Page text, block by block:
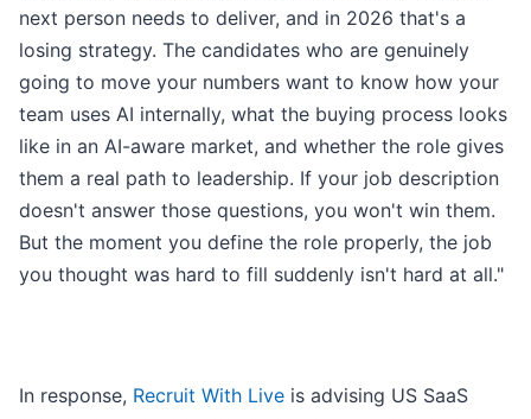
next person needs to deliver, and in 2026 that's a
losing strategy. The candidates who are genuinely
going to move your numbers want to know how your
team uses AI internally, what the buying process looks
like in an AI-aware market, and whether the role gives
them a real path to leadership. If your job description
doesn't answer those questions, you won't win them.
But the moment you define the role properly, the job
you thought was hard to fill suddenly isn't hard at all."
In response, Recruit With Live is advising US SaaS